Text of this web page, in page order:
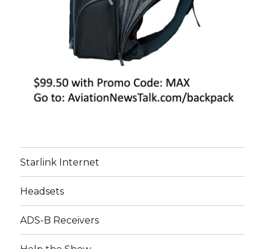
Starlink Internet
Headsets
ADS-B Receivers